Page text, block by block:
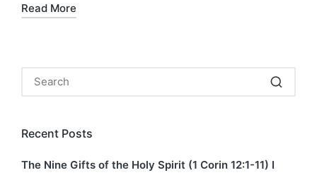
Read More
Recent Posts
The Nine Gifts of the Holy Spirit (1 Corin 12:1-11) I